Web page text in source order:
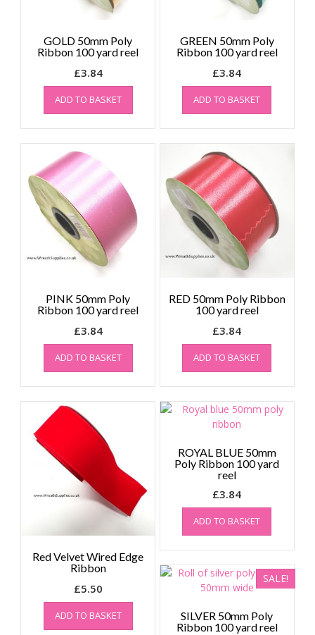
GOLD 50mm Poly
Ribbon 100 yard reel
£3.84
ADD TO BASKET
GREEN 50mm Poly
Ribbon 100 yard reel
£3.84
ADD TO BASKET
PINK 50mm Poly
Ribbon 100 yard reel
£3.84
ADD TO BASKET
RED 50mm Poly Ribbon
100 yard reel
£3.84
ADD TO BASKET
Red Velvet Wired Edge
Ribbon
£5.50
ADD TO BASKET
ROYAL BLUE 50mm
Poly Ribbon 100 yard
reel
£3.84
ADD TO BASKET
SALE!
SILVER 50mm Poly
Ribbon 100 yard reel